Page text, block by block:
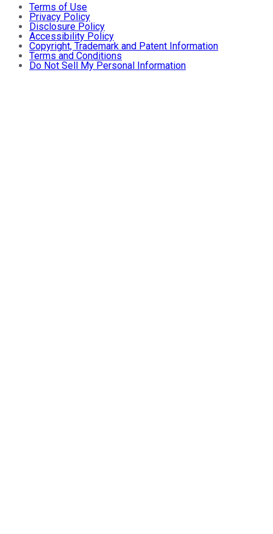
Terms of Use
Privacy Policy
Disclosure Policy
Accessibility Policy
Copyright, Trademark and Patent Information
Terms and Conditions
Do Not Sell My Personal Information